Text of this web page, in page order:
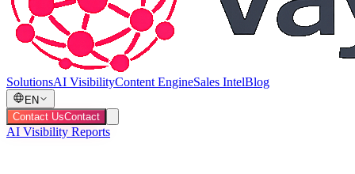
SolutionsAI VisibilityContent EngineSales IntelBlog
EN
Contact UsContact
AI Visibility Reports